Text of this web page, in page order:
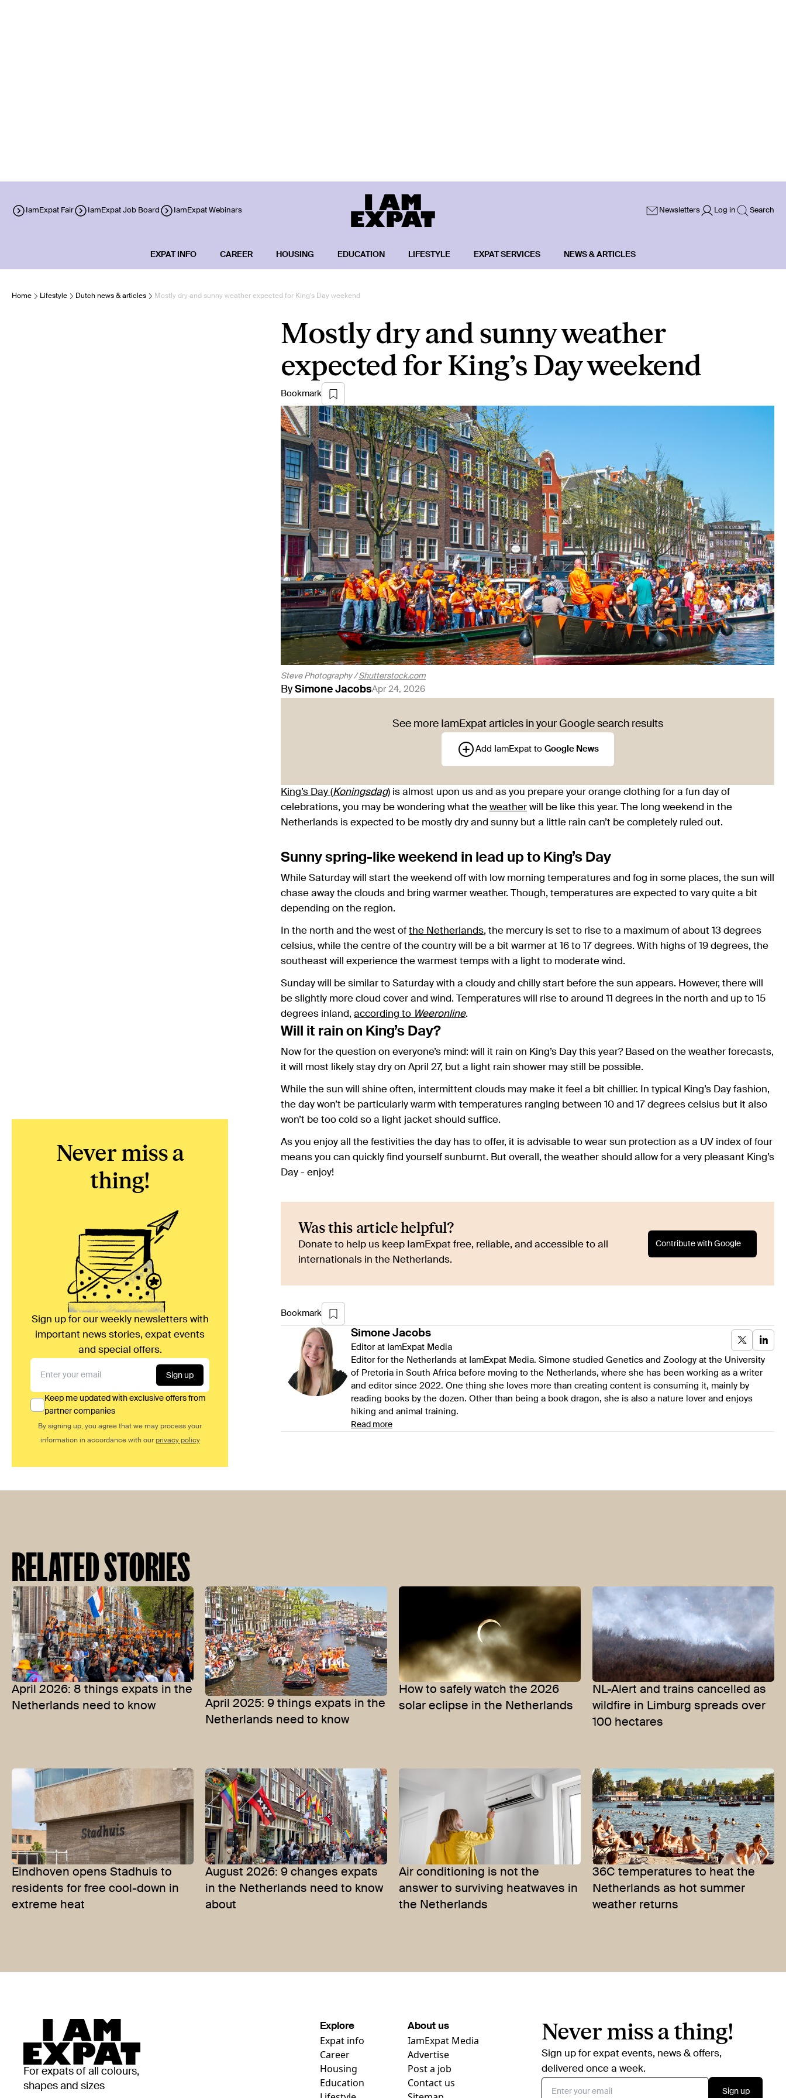
IamExpat Fair IamExpat Job Board IamExpat Webinars Newsletters Log in Search
EXPAT INFO CAREER HOUSING EDUCATION LIFESTYLE EXPAT SERVICES NEWS & ARTICLES
Home Lifestyle Dutch news & articles Mostly dry and sunny weather expected for King’s Day weekend
Never miss a
thing!
Sign up for our weekly newsletters with
important news stories, expat events
and special offers.
Sign up
Keep me updated with exclusive offers from
partner companies
By signing up, you agree that we may process your
information in accordance with our privacy policy
Mostly dry and sunny weather
expected for King’s Day weekend
Bookmark
Steve Photography /Shutterstock.com
By Simone JacobsApr 24, 2026
See more IamExpat articles in your Google search results
Add IamExpat to Google News
King’s Day (Koningsdag) is almost upon us and as you prepare your orange clothing for a fun day of
celebrations, you may be wondering what the weather will be like this year. The long weekend in the
Netherlands is expected to be mostly dry and sunny but a little rain can’t be completely ruled out.
Sunny spring-like weekend in lead up to King’s Day
While Saturday will start the weekend off with low morning temperatures and fog in some places, the sun will
chase away the clouds and bring warmer weather. Though, temperatures are expected to vary quite a bit
depending on the region.
In the north and the west of the Netherlands, the mercury is set to rise to a maximum of about 13 degrees
celsius, while the centre of the country will be a bit warmer at 16 to 17 degrees. With highs of 19 degrees, the
southeast will experience the warmest temps with a light to moderate wind.
Sunday will be similar to Saturday with a cloudy and chilly start before the sun appears. However, there will
be slightly more cloud cover and wind. Temperatures will rise to around 11 degrees in the north and up to 15
degrees inland, according to Weeronline.
Will it rain on King’s Day?
Now for the question on everyone’s mind: will it rain on King’s Day this year? Based on the weather forecasts,
it will most likely stay dry on April 27, but a light rain shower may still be possible.
While the sun will shine often, intermittent clouds may make it feel a bit chillier. In typical King’s Day fashion,
the day won’t be particularly warm with temperatures ranging between 10 and 17 degrees celsius but it also
won’t be too cold so a light jacket should suffice.
As you enjoy all the festivities the day has to offer, it is advisable to wear sun protection as a UV index of four
means you can quickly find yourself sunburnt. But overall, the weather should allow for a very pleasant King’s
Day - enjoy!
Was this article helpful?
Donate to help us keep IamExpat free, reliable, and accessible to all
internationals in the Netherlands.
Contribute with Google
Bookmark
Simone Jacobs
Editor at IamExpat Media
Editor for the Netherlands at IamExpat Media. Simone studied Genetics and Zoology at the University
of Pretoria in South Africa before moving to the Netherlands, where she has been working as a writer
and editor since 2022. One thing she loves more than creating content is consuming it, mainly by
reading books by the dozen. Other than being a book dragon, she is also a nature lover and enjoys
hiking and animal training.
Read more
RELATED STORIES
April 2026: 8 things expats in the
Netherlands need to know
April 2025: 9 things expats in the
Netherlands need to know
How to safely watch the 2026
solar eclipse in the Netherlands
NL-Alert and trains cancelled as
wildfire in Limburg spreads over
100 hectares
Eindhoven opens Stadhuis to
residents for free cool-down in
extreme heat
August 2026: 9 changes expats
in the Netherlands need to know
about
Air conditioning is not the
answer to surviving heatwaves in
the Netherlands
36C temperatures to heat the
Netherlands as hot summer
weather returns
For expats of all colours,
shapes and sizes
Explore
Expat info
Career
Housing
Education
About us
IamExpat Media
Advertise
Post a job
Contact us
Never miss a thing!
Sign up for expat events, news & offers,
delivered once a week.
Sign up